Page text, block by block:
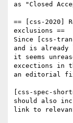
as "Closed
== [css-2020]
exclusions ==
Since [css-
and is
it seems
excections in
an editorial
[css-spec-
should also
link to relevant